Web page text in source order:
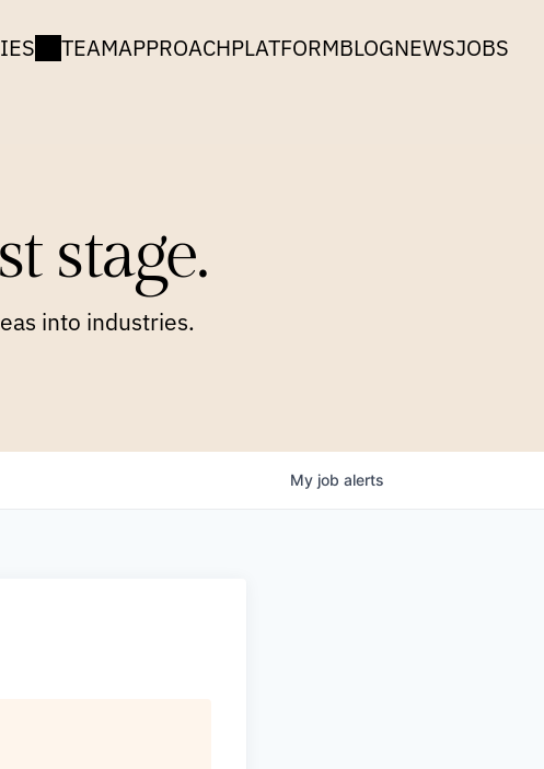
TEAMAPPROACHPLATFORMBLOGNEWSJOBS
stage.
into industries.
My job alerts